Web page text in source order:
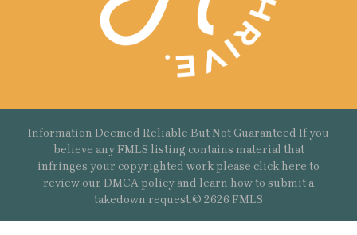
Information Deemed Reliable But Not Guaranteed If you
believe any FMLS listing contains material that
infringes your copyrighted work please click here to
review our DMCA policy and learn how to submit a
takedown request.© 2626 FMLS